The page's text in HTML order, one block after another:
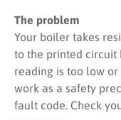
The problem
Your boiler takes
to the printed circuit
reading is too low
work as a safety
fault code. Check